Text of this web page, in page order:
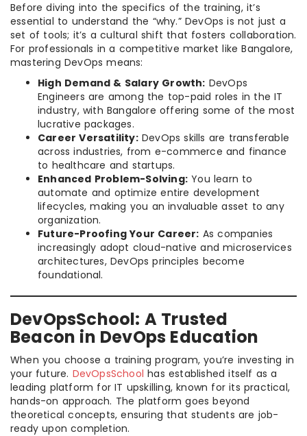
Before diving into the specifics of the training, it’s
essential to understand the “why.” DevOps is not just a
set of tools; it’s a cultural shift that fosters collaboration.
For professionals in a competitive market like Bangalore,
mastering DevOps means:
High Demand & Salary Growth: DevOps
Engineers are among the top-paid roles in the IT
industry, with Bangalore offering some of the most
lucrative packages.
Career Versatility:DevOps skills are transferable
across industries, from e-commerce and finance
to healthcare and startups.
Enhanced Problem-Solving: You learn to
automate and optimize entire development
lifecycles, making you an invaluable asset to any
organization.
Future-Proofing Your Career: As companies
increasingly adopt cloud-native and microservices
architectures, DevOps principles become
foundational.
DevOpsSchool: A Trusted
Beacon in DevOps Education
When you choose a training program, you’re investing in
your future. DevOpsSchoolhas established itself as a
leading platform for IT upskilling, known for its practical,
hands-on approach. The platform goes beyond
theoretical concepts, ensuring that students are job-
ready upon completion.